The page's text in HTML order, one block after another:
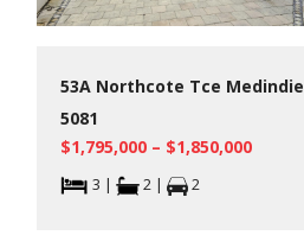
53A Northcote Tce Medindie
5081
$1,795,000 – $1,850,000
3 | 2 | 2